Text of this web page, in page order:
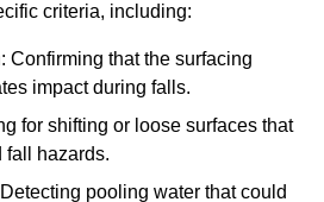
criteria, including:
Confirming that the surfacing
impact during falls.
for shifting or loose surfaces that
fall hazards.
pooling water that could